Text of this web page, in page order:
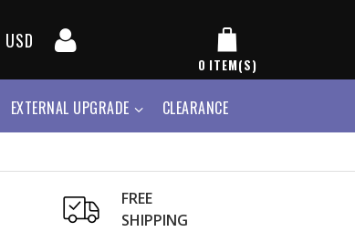
USD
0 ITEM(S)
EXTERNAL UPGRADE CLEARANCE
FREE
SHIPPING